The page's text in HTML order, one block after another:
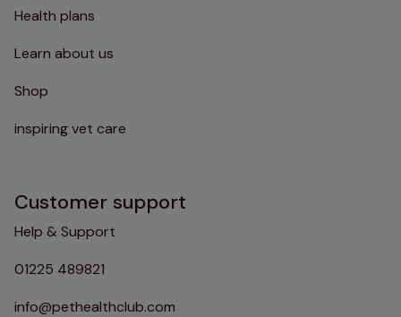
Health plans
Learn about us
Shop
inspiring vet care
Customer support
Help & Support
01225 489821
info@pethealthclub.com